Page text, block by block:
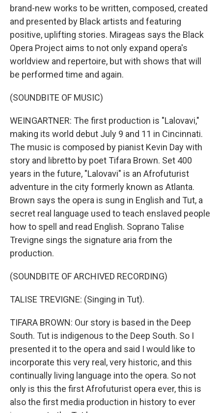
brand-new works to be written, composed, created
and presented by Black artists and featuring
positive, uplifting stories. Mirageas says the Black
Opera Project aims to not only expand opera's
worldview and repertoire, but with shows that will
be performed time and again.
(SOUNDBITE OF MUSIC)
WEINGARTNER: The first production is "Lalovavi,"
making its world debut July 9 and 11 in Cincinnati.
The music is composed by pianist Kevin Day with
story and libretto by poet Tifara Brown. Set 400
years in the future, "Lalovavi" is an Afrofuturist
adventure in the city formerly known as Atlanta.
Brown says the opera is sung in English and Tut, a
secret real language used to teach enslaved people
how to spell and read English. Soprano Talise
Trevigne sings the signature aria from the
production.
(SOUNDBITE OF ARCHIVED RECORDING)
TALISE TREVIGNE: (Singing in Tut).
TIFARA BROWN: Our story is based in the Deep
South. Tut is indigenous to the Deep South. So I
presented it to the opera and said I would like to
incorporate this very real, very historic, and this
continually living language into the opera. So not
only is this the first Afrofuturist opera ever, this is
also the first media production in history to ever